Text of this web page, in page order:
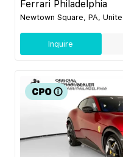
Ferrari Philadelphia
Newtown Square, PA,
Inquire